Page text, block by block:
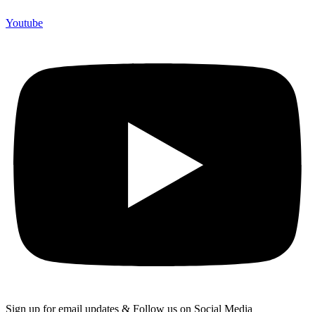
Youtube
Sign up for email updates & Follow us on Social Media